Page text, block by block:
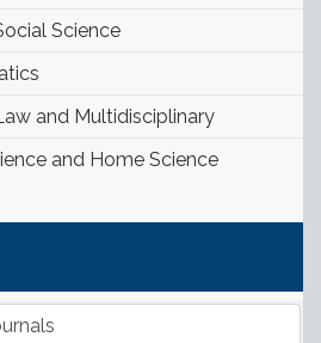
Science
and Multidisciplinary
and Home Science